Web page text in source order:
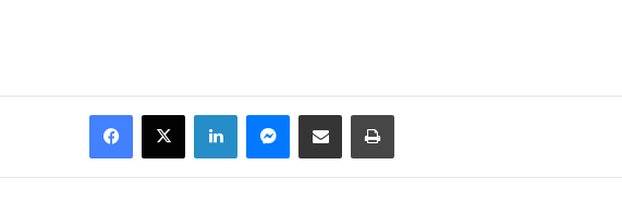
Facebook
X LinkedInMessenger
Share via Email Print